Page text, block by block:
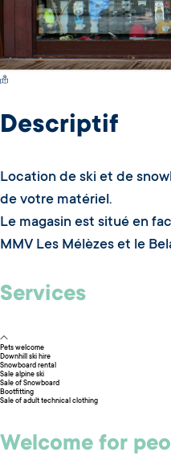
Switch Carte/Photos
Descriptif
Location de ski et de
de votre matériel.
Le magasin est situé en
MMV Les Mélèzes et le
Services
Pets welcome
Downhill ski hire
Snowboard rental
Sale alpine ski
Sale of Snowboard
Bootfitting
Sale of adult technical clothing
Welcome for